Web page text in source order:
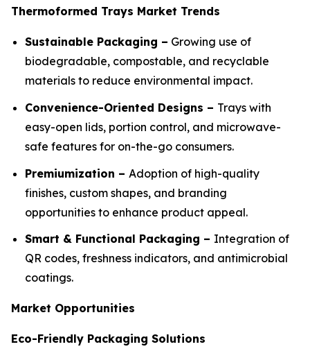
Thermoformed Trays Market Trends
Sustainable Packaging – Growing use of
biodegradable, compostable, and recyclable
materials to reduce environmental impact.
Convenience-Oriented Designs – Trays with
easy-open lids, portion control, and microwave-
safe features for on-the-go consumers.
Premiumization – Adoption of high-quality
finishes, custom shapes, and branding
opportunities to enhance product appeal.
Smart & Functional Packaging – Integration of
QR codes, freshness indicators, and antimicrobial
coatings.
Market Opportunities
Eco-Friendly Packaging Solutions